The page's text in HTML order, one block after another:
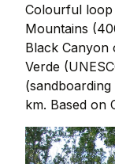
Colourful
Mountains
Black Canyon
Verde
km. Based on